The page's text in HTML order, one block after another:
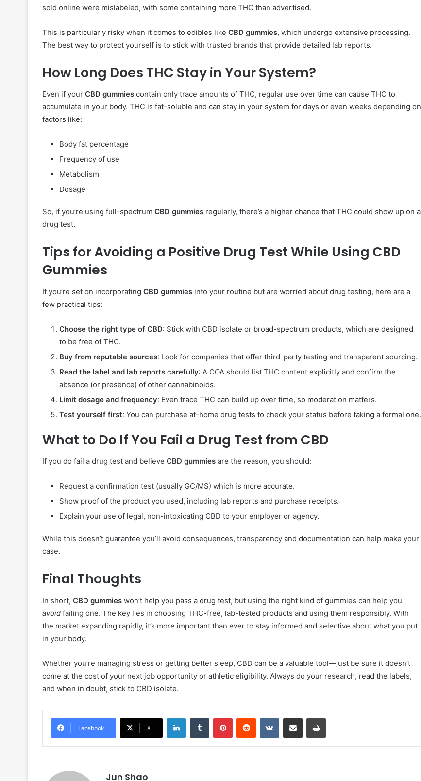
sold online were mislabeled, with some containing more THC than advertised.
This is particularly risky when it comes to edibles like CBD gummies, which undergo extensive processing.
The best way to protect yourself is to stick with trusted brands that provide detailed lab reports.
How Long Does THC Stay in Your System?
Even if your CBD gummies contain only trace amounts of THC, regular use over time can cause THC to
accumulate in your body. THC is fat-soluble and can stay in your system for days or even weeks depending on
factors like:
Body fat percentage
Frequency of use
Metabolism
Dosage
So, if you’re using full-spectrum CBD gummies regularly, there’s a higher chance that THC could show up on a
drug test.
Tips for Avoiding a Positive Drug Test While Using CBD
Gummies
If you’re set on incorporating CBD gummies into your routine but are worried about drug testing, here are a
few practical tips:
Choose the right type of CBD: Stick with CBD isolate or broad-spectrum products, which are designed
to be free of THC.
Buy from reputable sources: Look for companies that offer third-party testing and transparent sourcing.
Read the label and lab reports carefully: A COA should list THC content explicitly and confirm the
absence (or presence) of other cannabinoids.
Limit dosage and frequency: Even trace THC can build up over time, so moderation matters.
Test yourself first: You can purchase at-home drug tests to check your status before taking a formal one.
What to Do If You Fail a Drug Test from CBD
If you do fail a drug test and believe CBD gummies are the reason, you should:
Request a confirmation test (usually GC/MS) which is more accurate.
Show proof of the product you used, including lab reports and purchase receipts.
Explain your use of legal, non-intoxicating CBD to your employer or agency.
While this doesn’t guarantee you’ll avoid consequences, transparency and documentation can help make your
case.
Final Thoughts
In short, CBD gummies won’t help you pass a drug test, but using the right kind of gummies can help you
avoid failing one. The key lies in choosing THC-free, lab-tested products and using them responsibly. With
the market expanding rapidly, it’s more important than ever to stay informed and selective about what you put
in your body.
Whether you’re managing stress or getting better sleep, CBD can be a valuable tool—just be sure it doesn’t
come at the cost of your next job opportunity or athletic eligibility. Always do your research, read the labels,
and when in doubt, stick to CBD isolate.
Facebook X
LinkedInTumblr PinterestReddit VKontakteShare via Email Print
Jun Shao